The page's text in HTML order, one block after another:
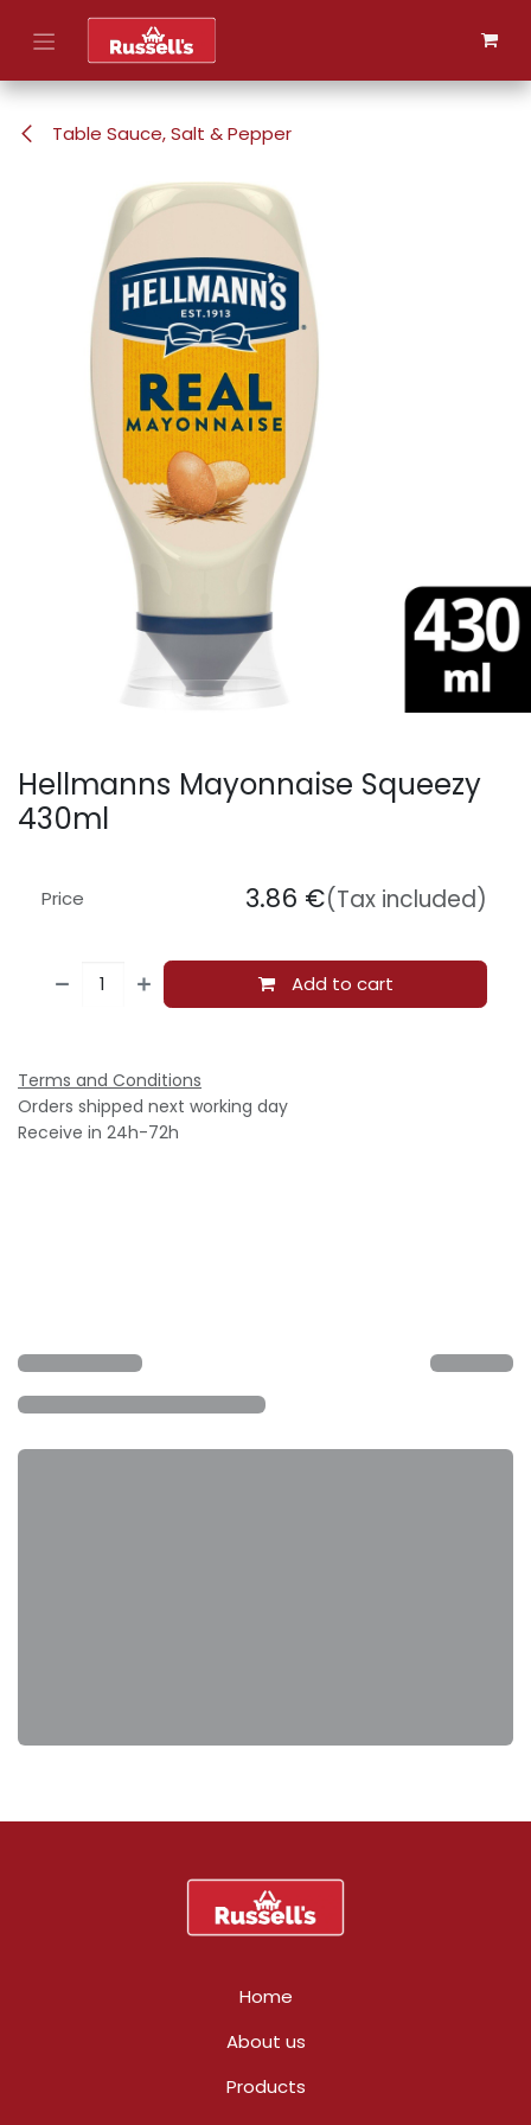
Skip to Content
Table Sauce, Salt & Pepper
Hellmanns Mayonnaise Squeezy
430ml
Add to cart
Price 3.86 €(Tax included)
Terms and Conditions
Orders shipped next working day
Receive in 24h-72h
Home
About us
Products